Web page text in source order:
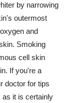
by narrowing
outermost
and
Smoking
cell skin
If you're a
doctor for tips
as it is certainly